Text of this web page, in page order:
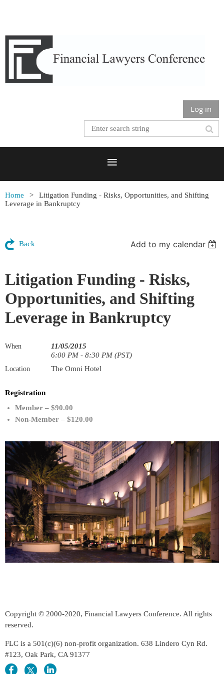
Log in
Home
Litigation Funding - Risks, Opportunities, and Shifting
Leverage in Bankruptcy
Back Add to my calendar
Litigation Funding - Risks,
Opportunities, and Shifting
Leverage in Bankruptcy
When
11/05/2015
6:00 PM - 8:30 PM (PST)
Location The Omni Hotel
Registration
Member – $90.00
Non-Member – $120.00
Copyright © 2000-2020, Financial Lawyers Conference. All rights
reserved.
FLC is a 501(c)(6) non-profit organization. 638 Lindero Cyn Rd.
#123, Oak Park, CA 91377